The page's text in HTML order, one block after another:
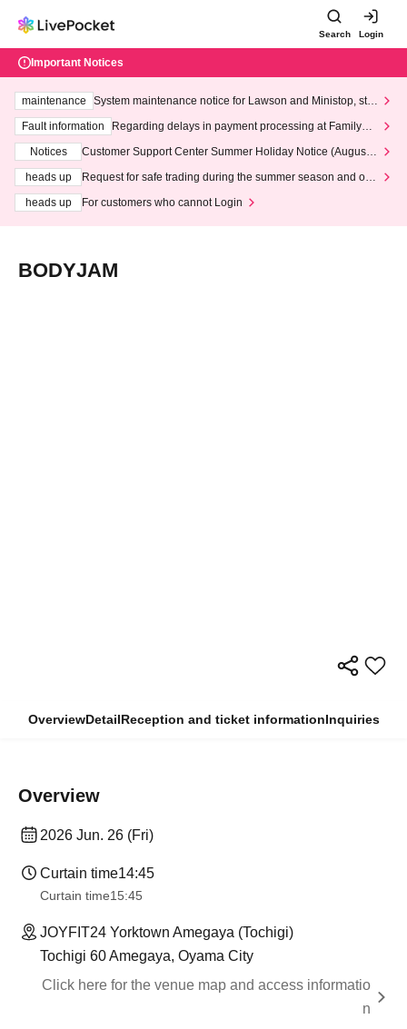
Search Login
Important Notices
maintenance
System maintenance notice for Lawson and Ministop, star
ting at 3:00 AM on Wednesday (Wed)
Fault information
Regarding delays in payment processing at FamilyMa
Notices
Customer Support Center Summer Holiday Notice (August 1
heads up
Request for safe trading during the summer season and our
heads up
For customers who cannot Login
BODYJAM
OverviewDetailReception and ticket informationInquiries
Overview
2026 Jun. 26 (Fri)
Curtain time14:45
Curtain time15:45
JOYFIT24 Yorktown Amegaya (Tochigi)
Tochigi 60 Amegaya, Oyama City
Click here for the venue map and access informatio
n